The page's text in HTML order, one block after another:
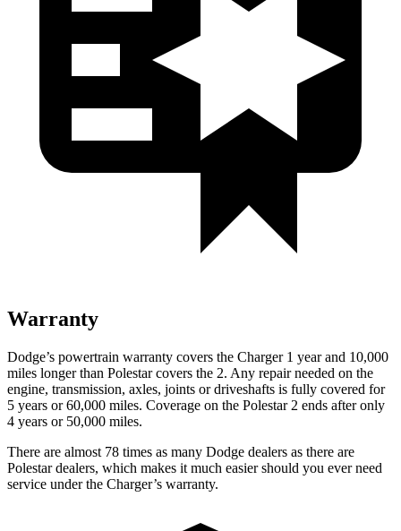
Warranty
Dodge’s powertrain warranty covers the Charger 1 year and 10,000
miles longer than Polestar covers the 2. Any repair needed on the
engine, transmission, axles, joints or driveshafts is fully covered for
5 years or 60,000 miles. Coverage on the Polestar 2 ends after only
4 years or 50,000 miles.
There are almost 78 times as many Dodge dealers as there are
Polestar dealers, which makes it much easier should you ever need
service under the Charger’s warranty.